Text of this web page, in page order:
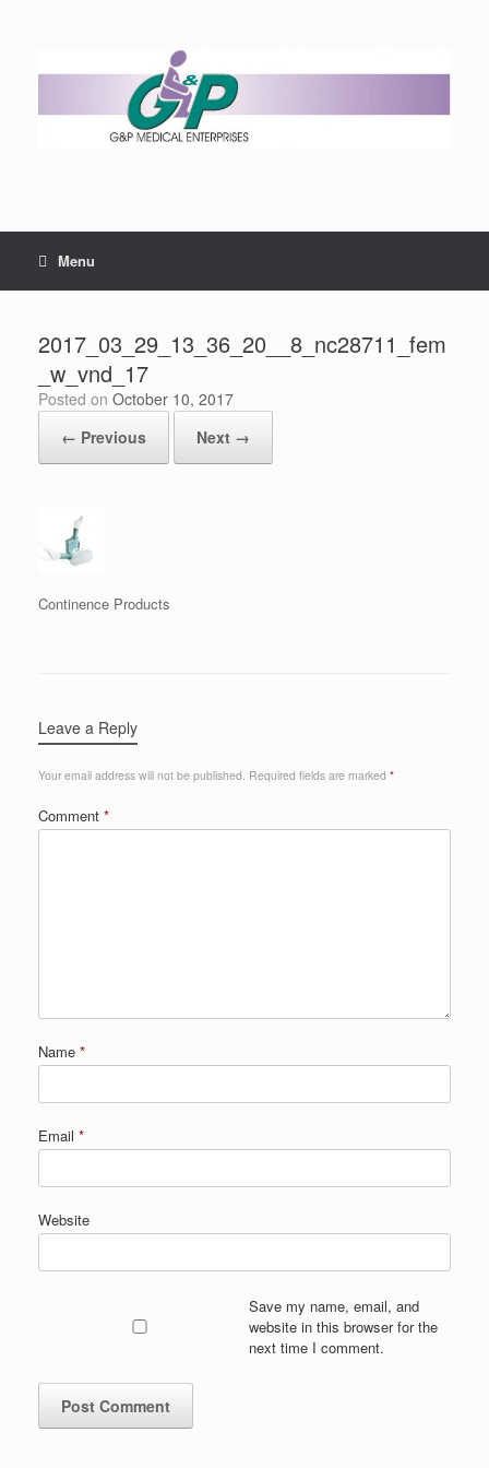
Menu
2017_03_29_13_36_20__8_nc28711_fem
_w_vnd_17
Posted on October 10, 2017
← Previous
Next →
Continence Products
Leave a Reply
Your email address will not be published. Required fields are marked *
Comment *
Name *
Email *
Website
Save my name, email, and
website in this browser for the
next time I comment.